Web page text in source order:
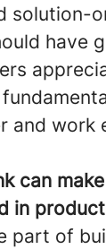
solution-
have
and work
can
in
part of